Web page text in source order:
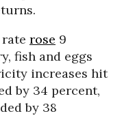
rose 9
fish and eggs
increases hit
by 34 percent,
by 38